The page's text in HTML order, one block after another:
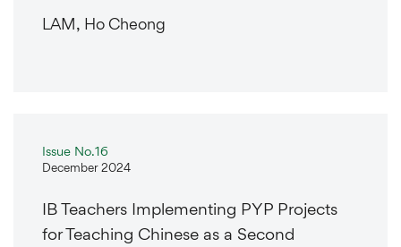
LAM, Ho Cheong
Issue No.16
December 2024
IB Teachers Implementing PYP Projects
for Teaching Chinese as a Second